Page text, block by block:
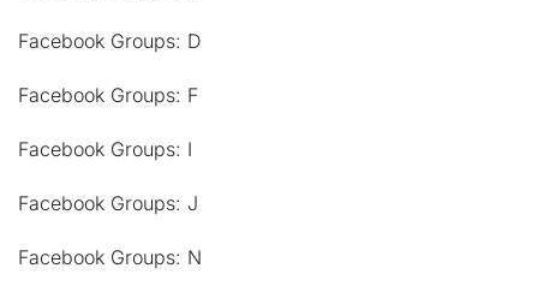
Facebook Groups: D
Facebook Groups: F
Facebook Groups: I
Facebook Groups: J
Facebook Groups: N